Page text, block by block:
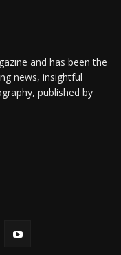
and has been the
news, insightful
published by